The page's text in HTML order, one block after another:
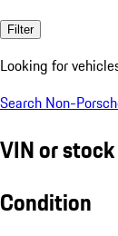
Filter
Looking for
Search Non-
VIN or
Condition